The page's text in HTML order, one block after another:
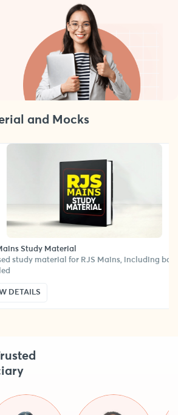
and Mocks
RJS Mains Study Material
Focused study material for RJS Mains,
VIEW DETAILS